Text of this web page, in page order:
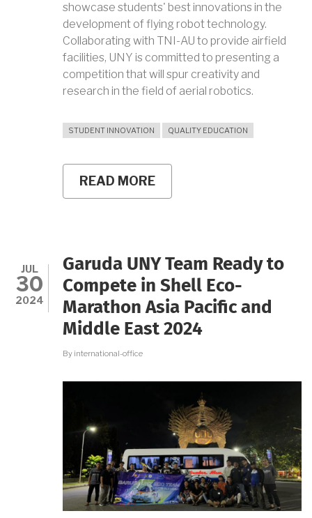
showcase students' best innovations in the
development of flying robot technology.
Collaborating with TNI-AU to provide airfield
facilities, UNY is committed to presenting a
competition that will spur creativity and
research in the field of aerial robotics.
STUDENT INNOVATION QUALITY EDUCATION
READ MORE
ENCOURAGING
OF
FLYING
ROBOT
TECHNOLOGY
THROUGH
KRTI
202
JUL
30
2024
Garuda UNY Team Ready to
Compete in Shell Eco-
Marathon Asia Pacific and
Middle East 2024
By international-office